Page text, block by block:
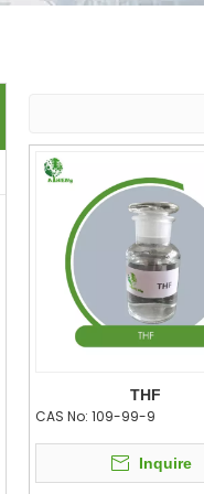
THF
CAS No: 109-99-9
Inquire